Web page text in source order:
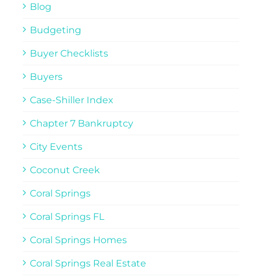
Blog
Budgeting
Buyer Checklists
Buyers
Case-Shiller Index
Chapter 7 Bankruptcy
City Events
Coconut Creek
Coral Springs
Coral Springs FL
Coral Springs Homes
Coral Springs Real Estate